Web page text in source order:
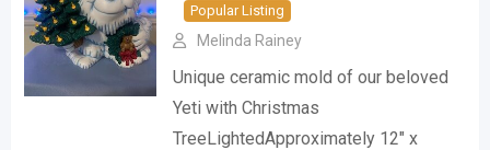
Popular Listing
Melinda Rainey
Unique ceramic mold of our beloved
Yeti with Christmas
TreeLightedApproximately 12″ x